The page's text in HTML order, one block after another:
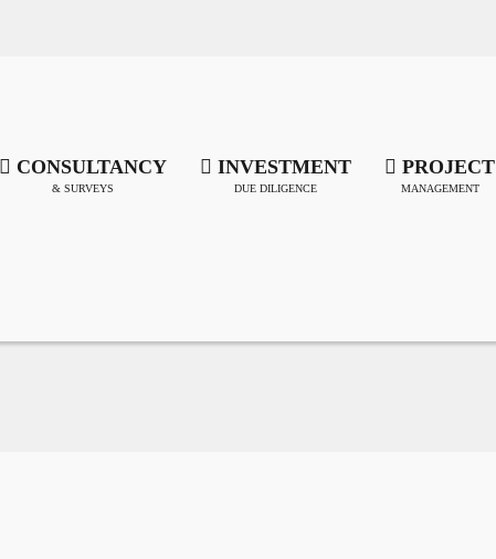
CONSULTANCY
& SURVEYS
INVESTMENT
DUE DILIGENCE
PROJECT
MANAGEMENT